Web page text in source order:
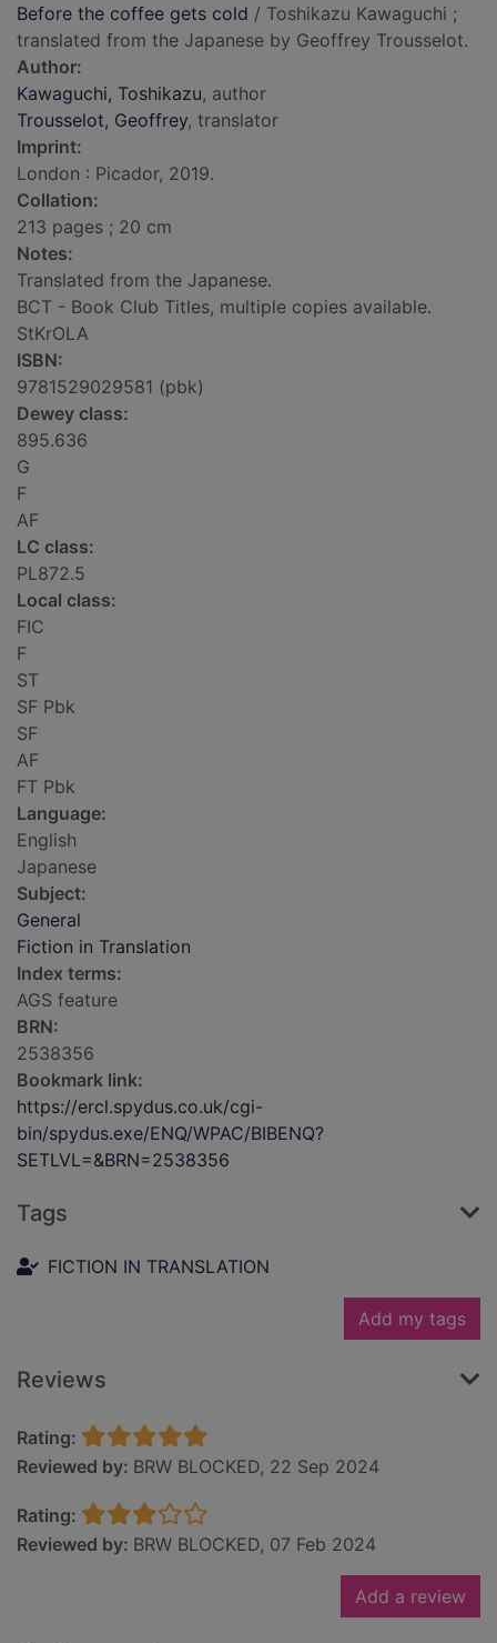
Before the coffee gets cold / Toshikazu Kawaguchi ;
translated from the Japanese by Geoffrey Trousselot.
Author:
Kawaguchi, Toshikazu, author
Trousselot, Geoffrey, translator
Imprint:
London : Picador, 2019.
Collation:
213 pages ; 20 cm
Notes:
Translated from the Japanese.
BCT - Book Club Titles, multiple copies available.
StKrOLA
ISBN:
9781529029581 (pbk)
Dewey class:
895.636
G
F
AF
LC class:
PL872.5
Local class:
FIC
F
ST
SF Pbk
SF
AF
FT Pbk
Language:
English
Japanese
Subject:
General
Fiction in Translation
Index terms:
AGS feature
BRN:
2538356
Bookmark link:
https://ercl.spydus.co.uk/cgi-
bin/spydus.exe/ENQ/WPAC/BIBENQ?
SETLVL=&BRN=2538356
Tags
FICTION IN TRANSLATION
Add my tags
Reviews
Rating:
Reviewed by: BRW BLOCKED, 22 Sep 2024
Rating:
Reviewed by: BRW BLOCKED, 07 Feb 2024
Add a review